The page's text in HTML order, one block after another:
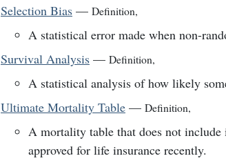
Selection Bias — Definition,
A statistical error made when non-
Survival Analysis — Definition,
A statistical analysis of how likely
Ultimate Mortality Table — Definition,
A mortality table that does not
approved for life insurance recently.